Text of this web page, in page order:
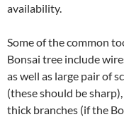
availability.
Some of the common
Bonsai tree include
as well as large pair of
(these should be
thick branches (if the